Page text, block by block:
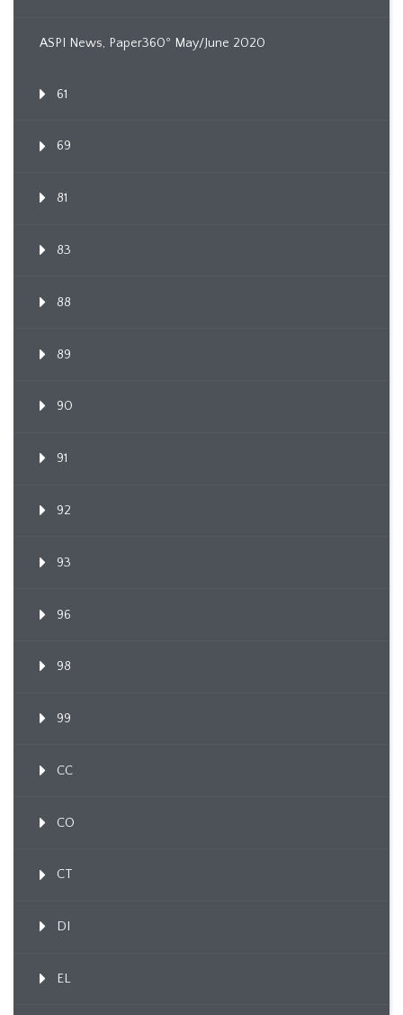
ASPI News, Paper360º May/June 2020
61
69
81
83
88
89
90
91
92
93
96
98
99
CC
CO
CT
DI
EL